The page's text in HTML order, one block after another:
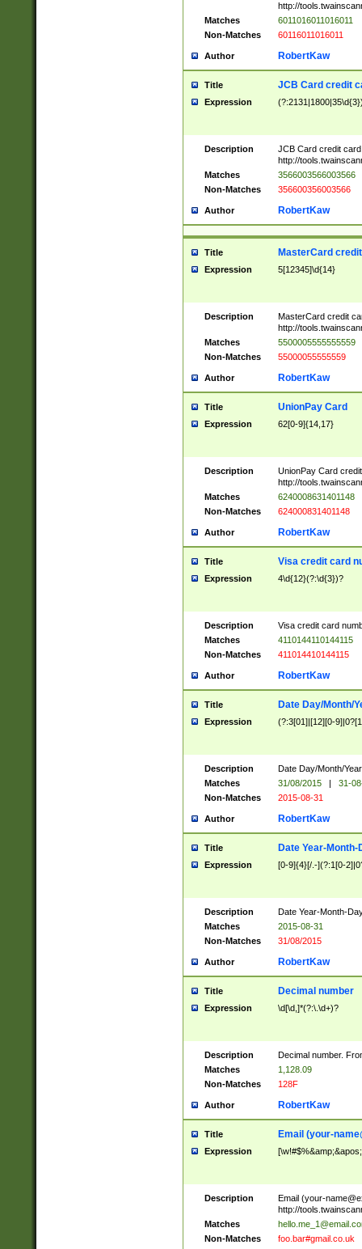
http://
Matches
6011016011016011
Non-Matches
60116011016011
Author RobertKaw
Title JCB Card credit
Expression
Description
JCB Card credit
http://
Matches
3566003566003566
Non-Matches
356600356003566
Author RobertKaw
Title MasterCard
Expression 5[12345]\d{14}
Description
MasterCard credit
http://
Matches
5500005555555559
Non-Matches
55000055555559
Author RobertKaw
Title UnionPay Card
Expression 62[0-9]{14,17}
Description
UnionPay Card
http://
Matches
6240008631401148
Non-Matches
624000831401148
Author RobertKaw
Title Visa credit card
Expression 4\d{12}(?:\d{3})?
Description
Visa credit card
Matches
4110144110144115
Non-Matches
411014410144115
Author RobertKaw
Title Date Day/Month/
Expression (?:3[01]|[12][0-
Description
Date Day/Month/
Matches
31/08/2015 |
31-
Non-Matches
2015-08-31
Author RobertKaw
Title Date Year-Month-
Expression [0-9]{4}[/.-](?:1[0-
Description
Date Year-Month-
Matches
2015-08-31
Non-Matches
31/08/2015
Author RobertKaw
Title Decimal number
Expression \d[\d,]*(?:\.\d+)?
Description
Decimal number.
Matches
1,128.09
Non-Matches
128F
Author RobertKaw
Title Email (your-
Expression
Description Email (your-
http://
Matches
Non-Matches
foo.bar#gmail.co.uk